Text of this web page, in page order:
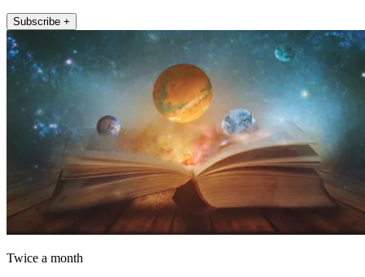
Subscribe +
Twice a month